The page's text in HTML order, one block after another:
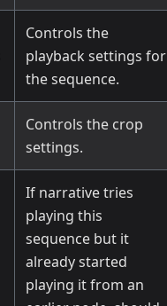
Controls the
playback settings for
the sequence.
Controls the crop
settings.
If narrative tries
playing this
sequence but it
already started
playing it from an